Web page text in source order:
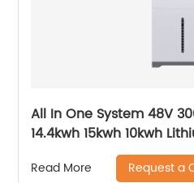
All In One System 48V
14.4kwh 15kwh 10kwh
Read More Request a